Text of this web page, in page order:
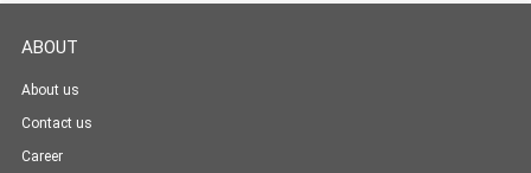
ABOUT
About us
Contact us
Career